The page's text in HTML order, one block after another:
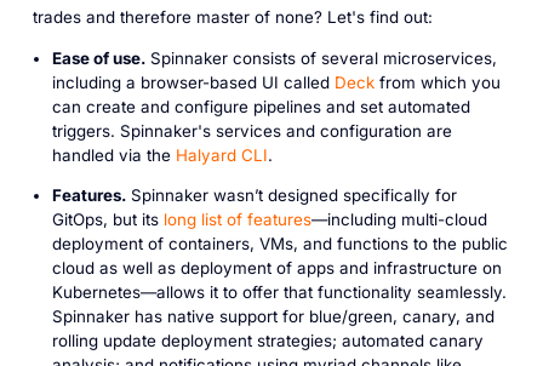
trades and therefore master of none? Let's find out:
Ease of use.Spinnaker consists of several microservices,
including a browser-based UI called Deckfrom which you
can create and configure pipelines and set automated
triggers. Spinnaker's services and configuration are
handled via the Halyard CLI.
Features.Spinnaker wasn’t designed specifically for
GitOps, but its long list of features—including multi-cloud
deployment of containers, VMs, and functions to the public
cloud as well as deployment of apps and infrastructure on
Kubernetes—allows it to offer that functionality seamlessly.
Spinnaker has native support for blue/green, canary, and
rolling update deployment strategies; automated canary